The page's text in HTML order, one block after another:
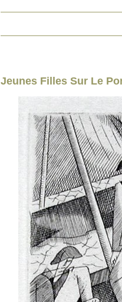
Jeunes Filles Sur Le